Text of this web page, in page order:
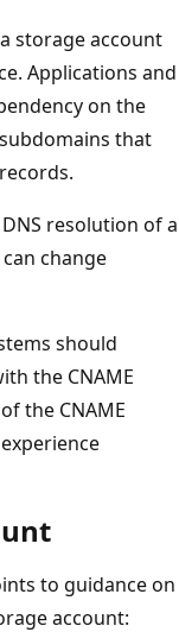
storage account
Applications and
on the
that
resolution of a
change
should
the CNAME
the CNAME
to guidance on
account: